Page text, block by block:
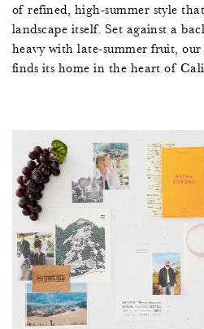
of refined, high-summer style
landscape itself. Set against a
heavy with late-summer fruit, our
finds its home in the heart of